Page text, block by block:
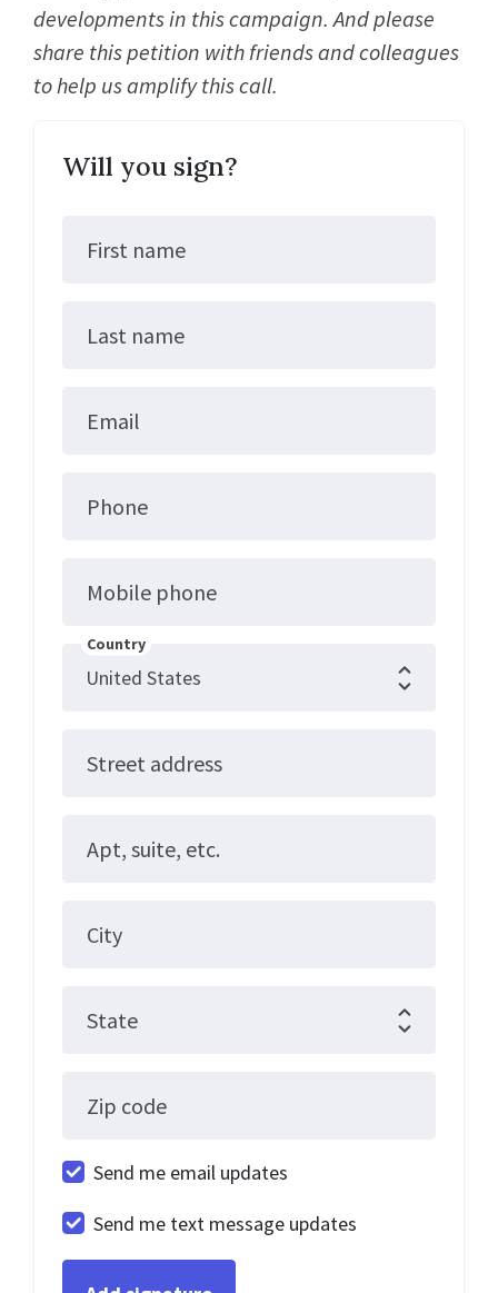
developments in this campaign. And please
share this petition with friends and colleagues
to help us amplify this call.
Will you sign?
First name
Last name
Email
Phone
Mobile phone
Country
Street address
Apt, suite, etc.
City
State
Zip code
Send me email updates
Send me text message updates